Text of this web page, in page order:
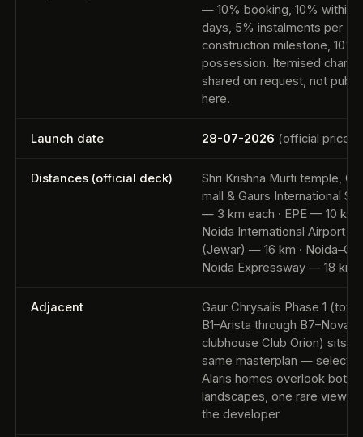
— 10% booking, 10% within
days, 5% instalments per
construction milestone, 10%
possession. Itemised
shared on request, not
here.
Launch date 28-07-2026 (official price
Distances (official deck)
Shri Krishna Murti temple,
mall & Gaurs International
— 3 km each · EPE — 10 km ·
Noida International Airport
(Jewar) — 16 km ·
Noida Expressway — 18 km
Adjacent
Gaur Chrysalis Phase 1
B1–Arista through B7–Nova,
clubhouse Club Orion) sits
same masterplan — select
Alaris homes overlook both,
landscapes, one rare view”
the developer